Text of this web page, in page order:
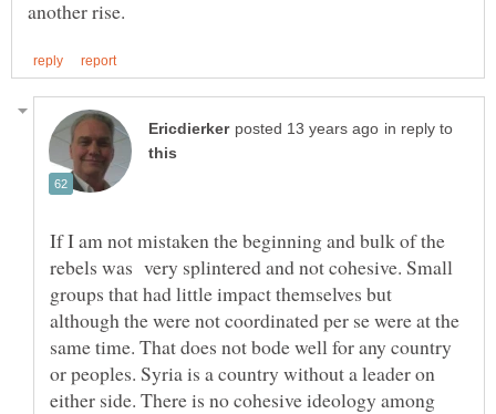
in reply to
If I am not mistaken the beginning and bulk of the
rebels was very splintered and not cohesive. Small
groups that had little impact themselves but
although the were not coordinated per se were at the
same time. That does not bode well for any country
or peoples. Syria is a country without a leader on
either side. There is no cohesive ideology among